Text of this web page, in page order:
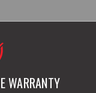
WARRANTY